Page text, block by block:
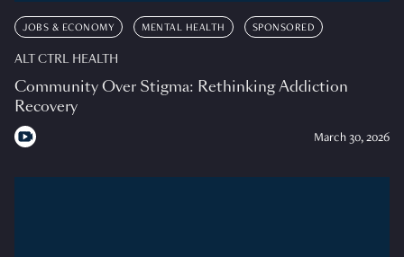
JOBS & ECONOMY MENTAL HEALTH SPONSORED
ALT CTRL HEALTH
Community Over Stigma: Rethinking Addiction
Recovery
March 30, 2026